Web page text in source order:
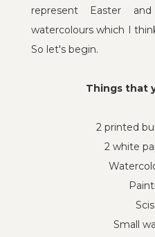
represent Easter
watercolours which I
So let's begin.
Things that
2 printed
2 white
Small